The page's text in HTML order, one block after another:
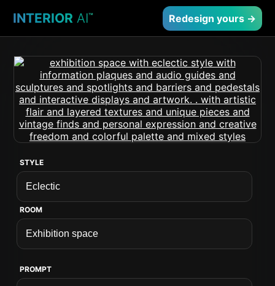
INTERIOR AI™ Redesign yours →
STYLE
ROOM
PROMPT